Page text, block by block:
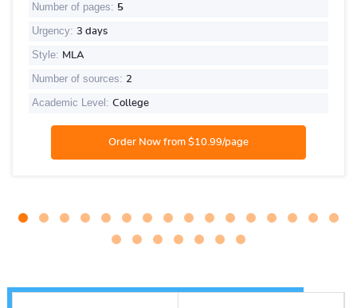
Number of pages: 5
Urgency: 3 days
Style: MLA
Number of sources: 2
Academic Level: College